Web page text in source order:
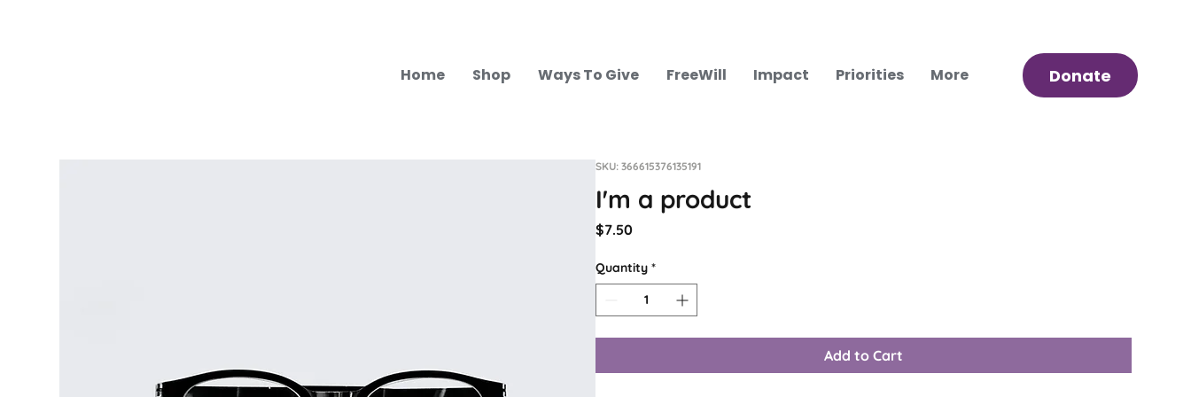
Donate
Home Shop Ways To Give FreeWill Impact Priorities More
SKU: 366615376135191
I'm a product
$7.50Price
Quantity *
Add to Cart